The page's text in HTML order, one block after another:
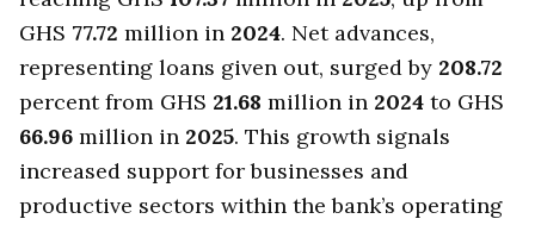
GHS 77.72 million in 2024. Net advances,
representing loans given out, surged by 208.72
percent from GHS 21.68 million in 2024 to GHS
66.96 million in 2025. This growth signals
increased support for businesses and
productive sectors within the bank’s operating